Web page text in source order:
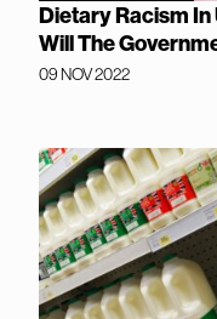
Dietary Racism In
Will The
09 NOV 2022